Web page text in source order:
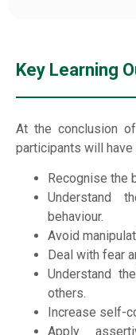
Key Learning
At the conclusion
participants will
Recognise the
Understand
behaviour.
Avoid
Deal with fear
Understand
others.
Increase self-
Apply